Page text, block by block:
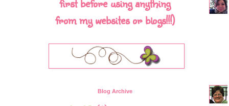
from my websites or blogs!!!)
Blog Archive